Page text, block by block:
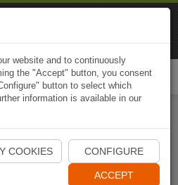
Naviki App
website and to continuously
the "Accept" button, you consent
button to select which
information is available in our
COOKIES CONFIGURE
ACCEPT